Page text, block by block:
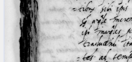
Conference
Arabic Works
Arabic Manuscripts